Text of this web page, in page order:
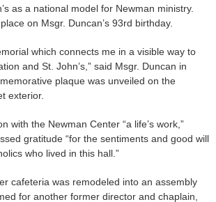
as a national model for Newman ministry.
on Msgr. Duncan’s 93rd birthday.
which connects me in a visible way to
and St. John’s,” said Msgr. Duncan in
plaque was unveiled on the
exterior.
with the Newman Center “a life’s work,”
gratitude “for the sentiments and good will
who lived in this hall.”
cafeteria was remodeled into an assembly
for another former director and chaplain,